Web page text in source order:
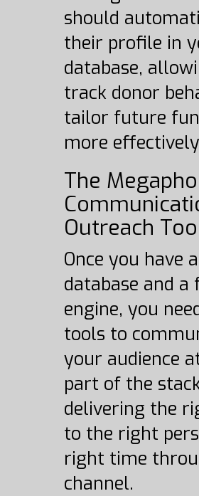
should
their profile in
database,
track donor
tailor future
more
The
Outreach
Once you have
database and a
engine, you
tools to
your audience
part of the
delivering the
to the right
right time
channel.